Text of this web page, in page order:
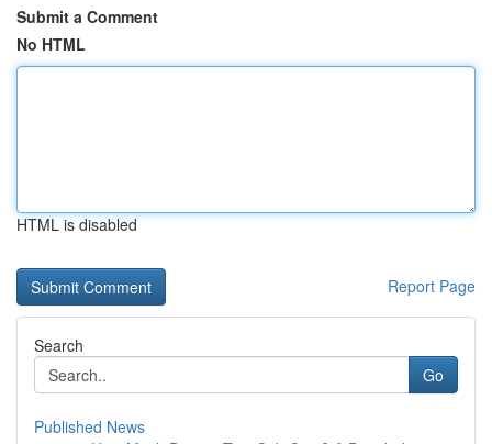
Submit a Comment
No HTML
HTML is disabled
Report Page
Search
Go
Published News